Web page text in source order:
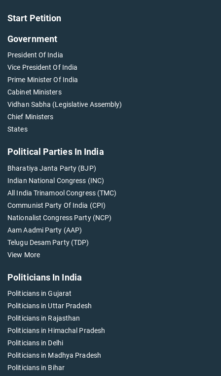
Start Petition
Government
President Of India
Vice President Of India
Prime Minister Of India
Cabinet Ministers
Vidhan Sabha (Legislative Assembly)
Chief Ministers
States
Political Parties In India
Bharatiya Janta Party (BJP)
Indian National Congress (INC)
All India Trinamool Congress (TMC)
Communist Party Of India (CPI)
Nationalist Congress Party (NCP)
Aam Aadmi Party (AAP)
Telugu Desam Party (TDP)
View More
Politicians In India
Politicians in Gujarat
Politicians in Uttar Pradesh
Politicians in Rajasthan
Politicians in Himachal Pradesh
Politicians in Delhi
Politicians in Madhya Pradesh
Politicians in Bihar